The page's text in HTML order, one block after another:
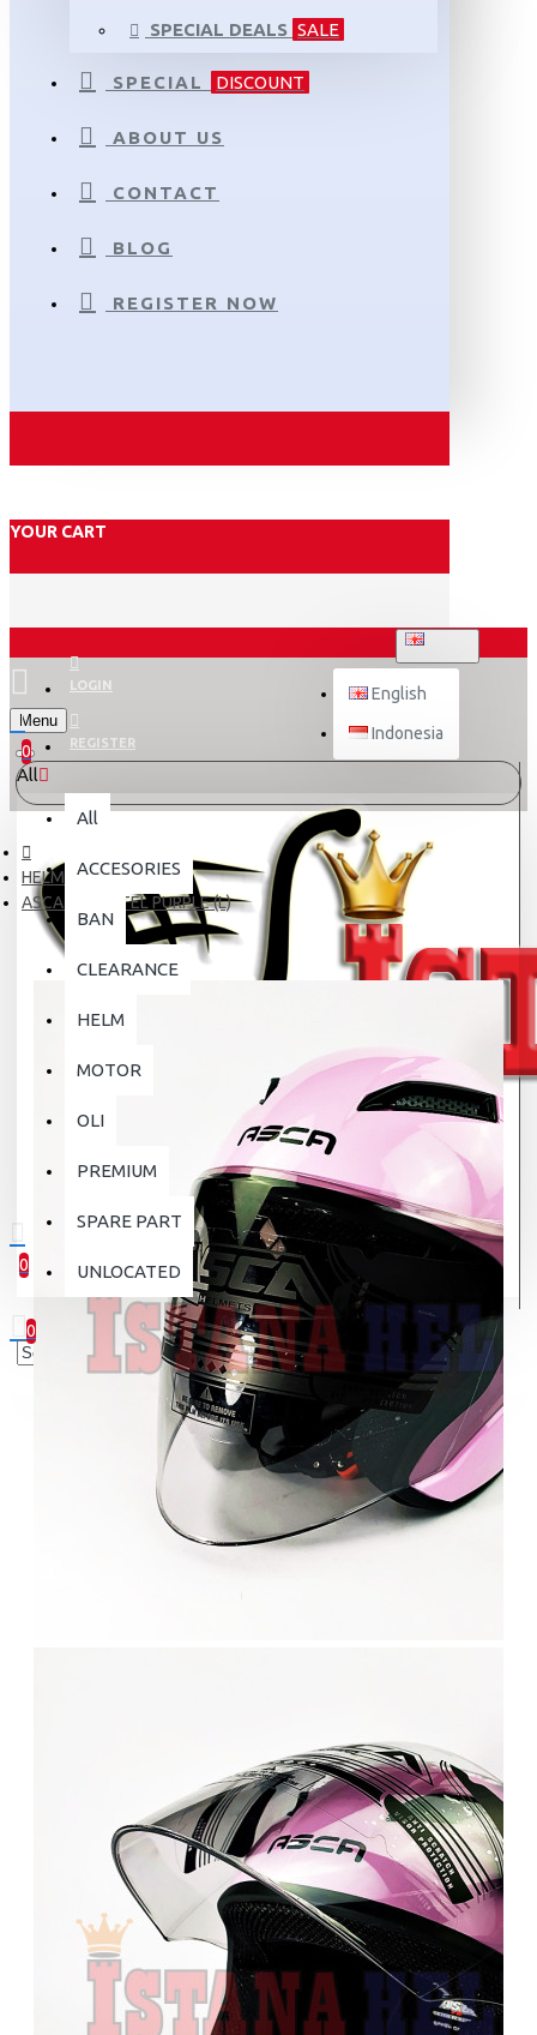
SPECIAL DEALS SALE
SPECIAL DISCOUNT
ABOUT US
CONTACT
BLOG
REGISTER NOW
YOUR CART
LOGIN
REGISTER
English
Indonesia
Menu
0
0
0 item(s) - Rp.0
0
Your shopping cart is empty!
All
All
ACCESORIES
BAN
CLEARANCE
HELM
MOTOR
OLI
PREMIUM
SPARE PART
UNLOCATED
HELM DEWASA
ASCA X5 PASTEL PURPLE (L)